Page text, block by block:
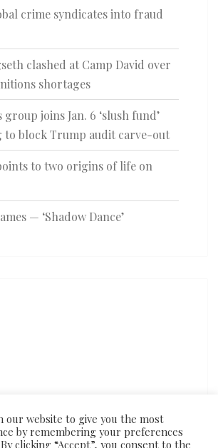
crime syndicates into fraud
clashed at Camp David over
shortages
joins Jan. 6 ‘slush fund’
to block Trump audit carve-out
to two origins of life on
— ‘Shadow Dance’
our website to give you the most
by remembering your preferences
clicking “Accept”, you consent to the